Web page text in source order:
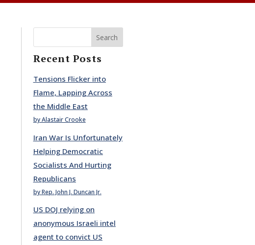
Search
Recent Posts
Tensions Flicker into
Flame, Lapping Across
the Middle East
by Alastair Crooke
Iran War Is Unfortunately
Helping Democratic
Socialists And Hurting
Republicans
by Rep. John J. Duncan Jr.
US DOJ relying on
anonymous Israeli intel
agent to convict US